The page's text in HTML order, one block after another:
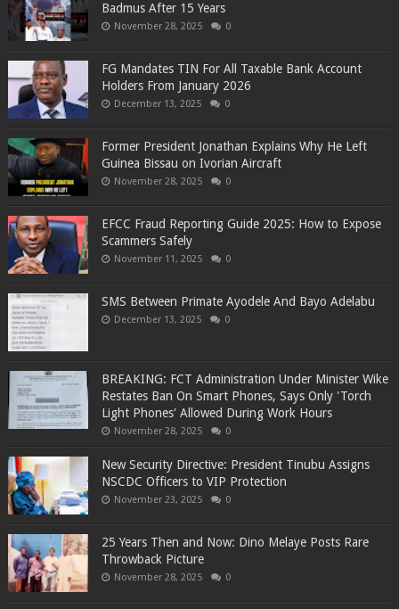
Badmus After 15 Years
November 28, 2025 0
FG Mandates TIN For All Taxable Bank Account
Holders From January 2026
December 13, 2025 0
Former President Jonathan Explains Why He Left
Guinea Bissau on Ivorian Aircraft
November 28, 2025 0
EFCC Fraud Reporting Guide 2025: How to Expose
Scammers Safely
November 11, 2025 0
SMS Between Primate Ayodele And Bayo Adelabu
December 13, 2025 0
BREAKING: FCT Administration Under Minister Wike
Restates Ban On Smart Phones, Says Only 'Torch
Light Phones' Allowed During Work Hours
November 28, 2025 0
New Security Directive: President Tinubu Assigns
NSCDC Officers to VIP Protection
November 23, 2025 0
25 Years Then and Now: Dino Melaye Posts Rare
Throwback Picture
November 28, 2025 0